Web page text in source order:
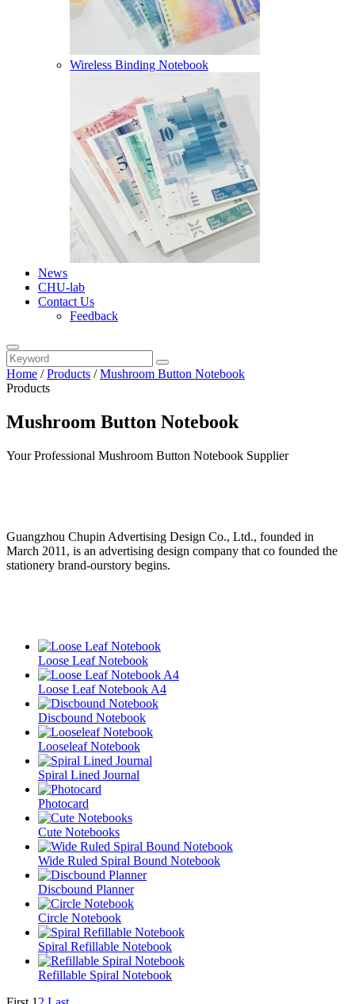
Wireless Binding Notebook
News
CHU-lab
Contact Us
Feedback
Home /Products /Mushroom Button Notebook
Products
Mushroom Button Notebook
Your Professional Mushroom Button Notebook Supplier
Guangzhou Chupin Advertising Design Co., Ltd., founded in
March 2011, is an advertising design company that co founded the
stationery brand-ourstory begins.
Loose Leaf Notebook
Loose Leaf Notebook A4
Discbound Notebook
Looseleaf Notebook
Spiral Lined Journal
Photocard
Cute Notebooks
Wide Ruled Spiral Bound Notebook
Discbound Planner
Circle Notebook
Spiral Refillable Notebook
Refillable Spiral Notebook